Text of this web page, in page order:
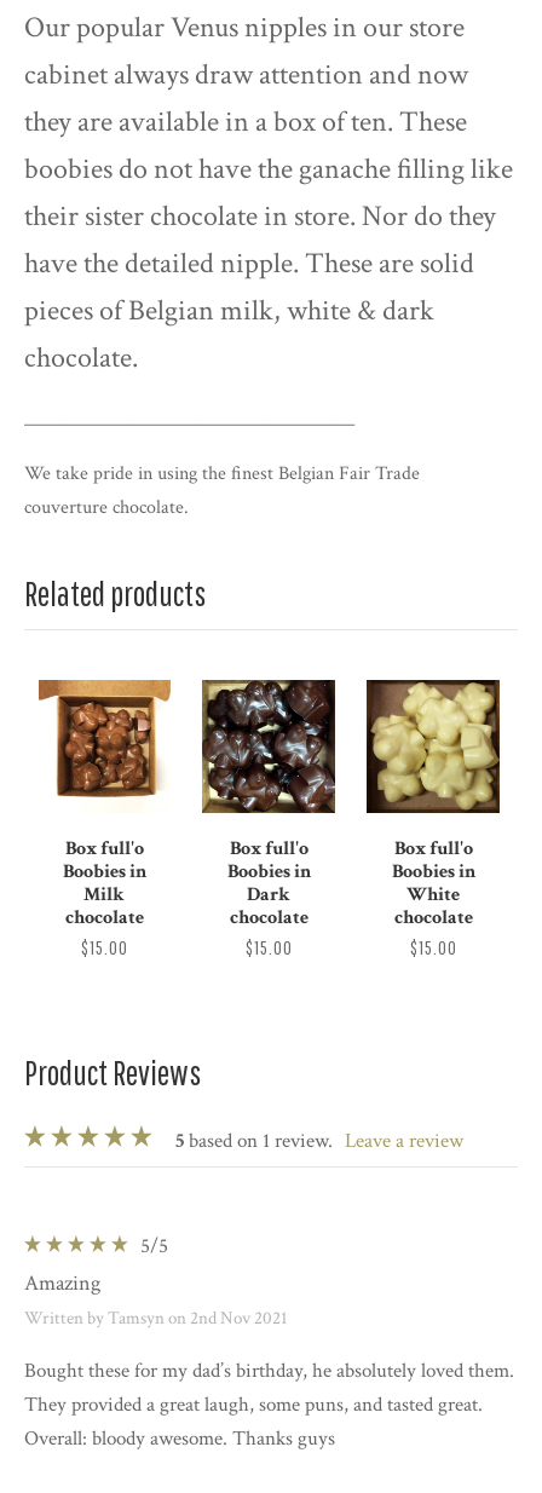
Our popular Venus nipples in our store
cabinet always draw attention and now
they are available in a box of ten. These
boobies do not have the ganache filling like
their sister chocolate in store. Nor do they
have the detailed nipple. These are solid
pieces of Belgian milk, white & dark
chocolate.
_______________________________________
We take pride in using the finest Belgian Fair Trade
couverture chocolate.
Related products
Box full'o
Boobies in
Milk
chocolate
$15.00
Box full'o
Boobies in
Dark
chocolate
$15.00
Box full'o
Boobies in
White
chocolate
$15.00
Product Reviews
5based on 1 review. leave a review
5/5
Amazing
Written by Tamsyn on 2nd Nov 2021
Bought these for my dad’s birthday, he absolutely loved them.
They provided a great laugh, some puns, and tasted great.
Overall: bloody awesome. Thanks guys